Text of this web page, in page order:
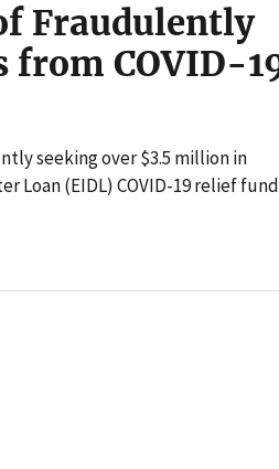
Fraudulently
COVID-
seeking over $3.5 million in
Loan (EIDL) COVID-19 relief